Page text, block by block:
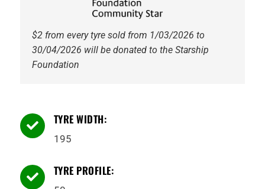
$2 from every tyre sold from 1/03/2026 to
30/04/2026 will be donated to the Starship
Foundation
 TYRE WIDTH:
195
 TYRE PROFILE: